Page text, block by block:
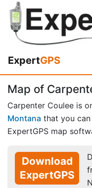
ExpertGPS
Map of
Carpenter Coulee is
Montana that you can
ExpertGPS map
Download
ExpertGPS